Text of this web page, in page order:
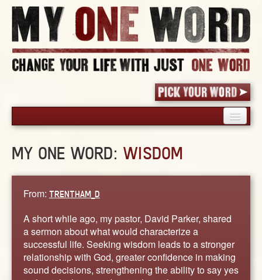
PICK YOUR WORD
BLOG
STORIES
ABOUT
MY ONE WORD: WISDOM
From: TRENTHAM_D
A short while ago, my pastor, David Parker, shared
a sermon about what would characterize a
successful life. Seeking wisdom leads to a stronger
relationship with God, greater confidence in making
sound decisions, strengthening the ability to say yes